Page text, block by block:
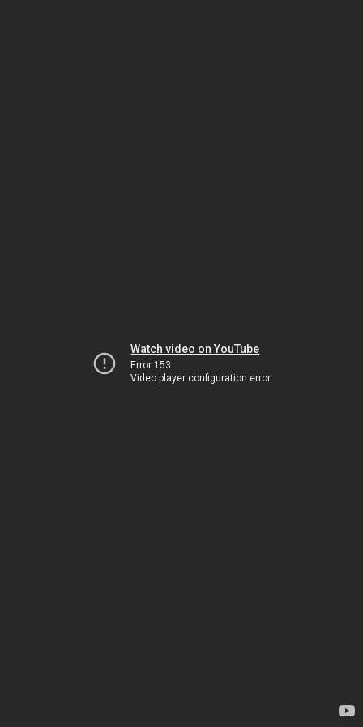
Watch video on YouTube
Error 153
Video player configuration error